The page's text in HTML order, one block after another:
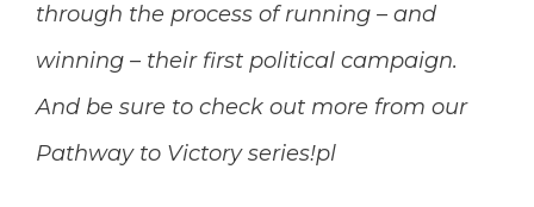
through the process of running – and
winning – their first political campaign.
And be sure to check out more from our
Pathway to Victory series!pl